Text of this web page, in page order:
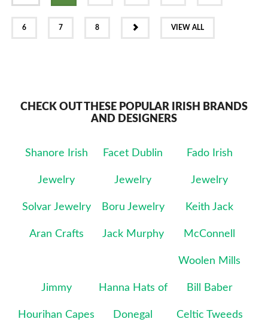
6 7 8 VIEW ALL
CHECK OUT THESE POPULAR IRISH BRANDS
AND DESIGNERS
Shanore Irish
Jewelry
Facet Dublin
Jewelry
Fado Irish
Jewelry
Solvar Jewelry Boru Jewelry Keith Jack
Aran Crafts Jack Murphy McConnell
Woolen Mills
Jimmy
Hourihan Capes
Hanna Hats of
Donegal
Bill Baber
Celtic Tweeds